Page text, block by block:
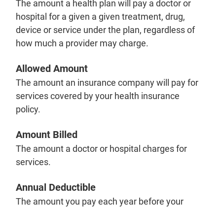
The amount a health plan will pay a doctor or
hospital for a given a given treatment, drug,
device or service under the plan, regardless of
how much a provider may charge.
Allowed Amount
The amount an insurance company will pay for
services covered by your health insurance
policy.
Amount Billed
The amount a doctor or hospital charges for
services.
Annual Deductible
The amount you pay each year before your